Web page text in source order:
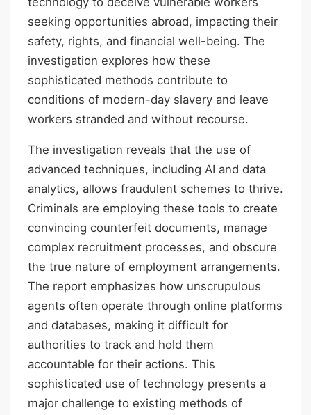
seeking opportunities abroad, impacting their
safety, rights, and financial well-being. The
investigation explores how these
sophisticated methods contribute to
conditions of modern-day slavery and leave
workers stranded and without recourse.
The investigation reveals that the use of
advanced techniques, including AI and data
analytics, allows fraudulent schemes to thrive.
Criminals are employing these tools to create
convincing counterfeit documents, manage
complex recruitment processes, and obscure
the true nature of employment arrangements.
The report emphasizes how unscrupulous
agents often operate through online platforms
and databases, making it difficult for
authorities to track and hold them
accountable for their actions. This
sophisticated use of technology presents a
major challenge to existing methods of